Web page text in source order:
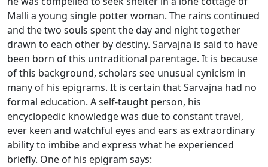
Malli a young single potter woman. The rains continued
and the two souls spent the day and night together
drawn to each other by destiny. Sarvajna is said to have
been born of this untraditional parentage. It is because
of this background, scholars see unusual cynicism in
many of his epigrams. It is certain that Sarvajna had no
formal education. A self-taught person, his
encyclopedic knowledge was due to constant travel,
ever keen and watchful eyes and ears as extraordinary
ability to imbibe and express what he experienced
briefly. One of his epigram says: